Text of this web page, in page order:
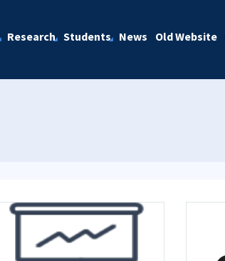
Research Students News Old Website